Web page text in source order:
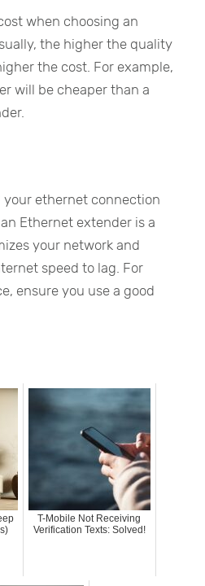
when choosing an
the higher the quality
the cost. For example,
will be cheaper than a
ethernet connection
Ethernet extender is a
your network and
speed to lag. For
ensure you use a good
T-Mobile Not Receiving
Verification Texts: Solved!